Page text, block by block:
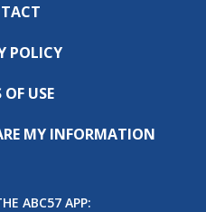
POLICY
OF USE
MY INFORMATION
ABC57 APP: